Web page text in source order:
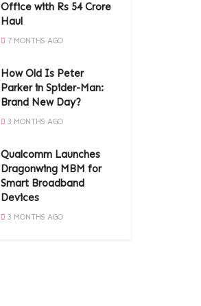
Office with Rs 54 Crore
Haul
7 MONTHS AGO
How Old Is Peter
Parker in Spider-Man:
Brand New Day?
3 MONTHS AGO
Qualcomm Launches
Dragonwing MBM for
Smart Broadband
Devices
3 MONTHS AGO